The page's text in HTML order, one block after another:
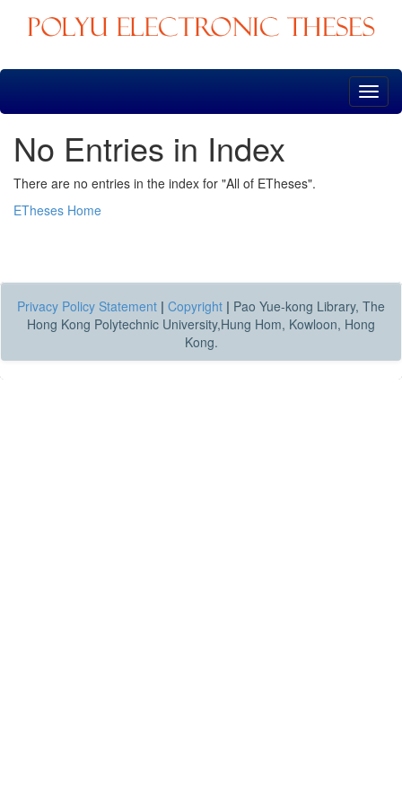
Skip
No Entries in Index
There are no entries in the index for "All of ETheses".
ETheses Home
Privacy Policy Statement | Copyright | Pao Yue-kong Library, The
Hong Kong Polytechnic University,Hung Hom, Kowloon, Hong
Kong.